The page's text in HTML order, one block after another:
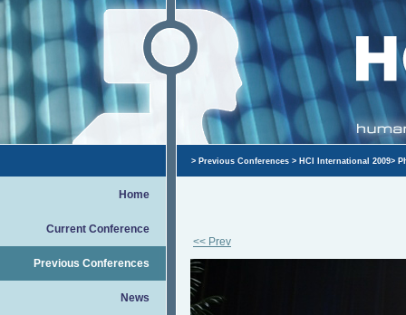
Home
Current Conference
Previous Conferences
News
> Previous Conferences > HCI International 2009>
<< Prev